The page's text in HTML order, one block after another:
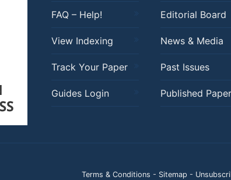
FAQ – Help! Editorial Board
View Indexing News & Media
Track Your Paper Past Issues
Guides Login Published
Terms & Conditions - Sitemap -